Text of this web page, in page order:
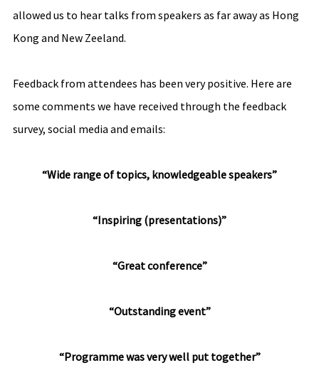
allowed us to hear talks from speakers as far away as Hong
Kong and New Zeeland.
Feedback from attendees has been very positive. Here are
some comments we have received through the feedback
survey, social media and emails:
“Wide range of topics, knowledgeable speakers”
“Inspiring (presentations)”
“Great conference”
“Outstanding event”
“Programme was very well put together”